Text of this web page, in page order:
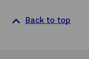
Back to top